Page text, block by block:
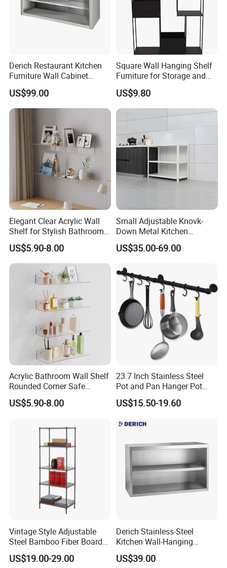
Derich Restaurant Kitchen
Furniture Wall Cabinet
Without Door
US$99.00
Square Wall Hanging Shelf
Furniture for Storage and
Home Decor with Pot
US$9.80
Elegant Clear Acrylic Wall
Shelf for Stylish Bathroom
Storage
US$5.90-8.00
Small Adjustable Knovk-
Down Metal Kitchen
Storage Rack 3 Tier Metal
Home Shelf
US$35.00-69.00
Acrylic Bathroom Wall Shelf
Rounded Corner Safe
Storage Towel Rack
US$5.90-8.00
23.7 Inch Stainless Steel
Pot and Pan Hanger Pot
Rack Wall Mounted
Hanging Pots and Pans
Kitchen Wall Kitchen Rail
US$15.50-19.60
Vintage Style Adjustable
Steel Bamboo Fiber Board
Display Shelf
US$19.00-29.00
Derich Stainless-Steel
Kitchen Wall-Hanging
Cabinet Commercial Kitchen
Cabinet with Sliding Doors
US$39.00